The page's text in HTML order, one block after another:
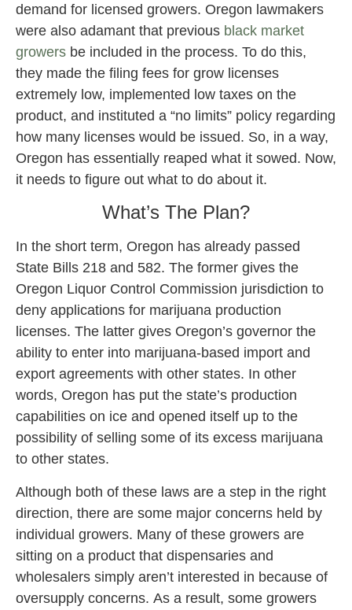
demand for licensed growers. Oregon lawmakers
were also adamant that previous black market
growers be included in the process. To do this,
they made the filing fees for grow licenses
extremely low, implemented low taxes on the
product, and instituted a “no limits” policy regarding
how many licenses would be issued. So, in a way,
Oregon has essentially reaped what it sowed. Now,
it needs to figure out what to do about it.
What’s The Plan?
In the short term, Oregon has already passed
State Bills 218 and 582. The former gives the
Oregon Liquor Control Commission jurisdiction to
deny applications for marijuana production
licenses. The latter gives Oregon’s governor the
ability to enter into marijuana-based import and
export agreements with other states. In other
words, Oregon has put the state’s production
capabilities on ice and opened itself up to the
possibility of selling some of its excess marijuana
to other states.
Although both of these laws are a step in the right
direction, there are some major concerns held by
individual growers. Many of these growers are
sitting on a product that dispensaries and
wholesalers simply aren’t interested in because of
oversupply concerns. As a result, some growers